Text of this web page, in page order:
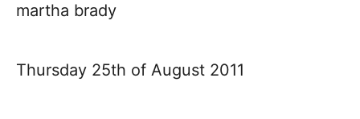
n
a
martha brady
Thursday 25th of August 2011